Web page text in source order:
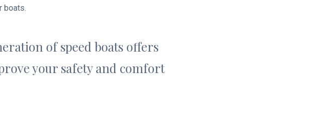
boats.
of speed boats offers
your safety and comfort